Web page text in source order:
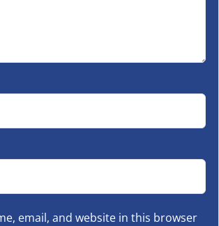
email, and website in this browser